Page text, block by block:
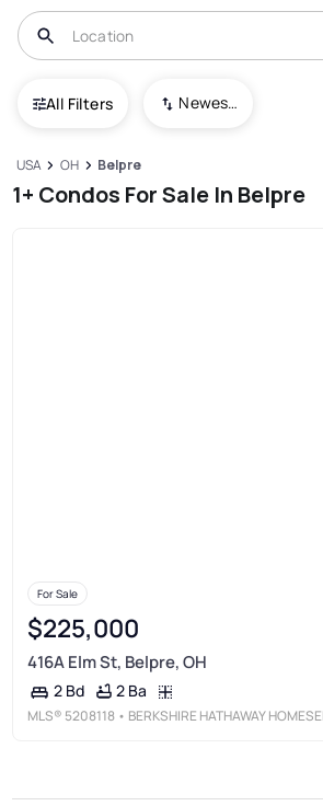
All Filters Newest To Oldest
USA OH Belpre
1+ Condos For Sale In Belpre
For Sale
$225,000
416A Elm St, Belpre, OH
2 Bd 2 Ba
MLS® 5208118 • BERKSHIRE HATHAWAY HOMESERVICES